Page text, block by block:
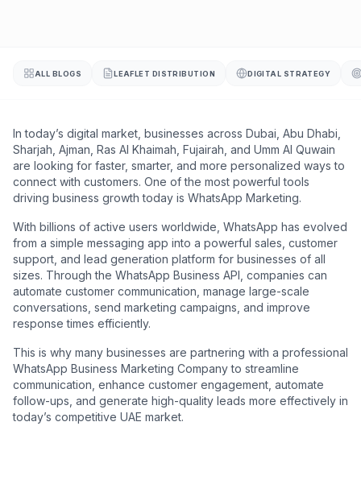
ALL BLOGS LEAFLET DISTRIBUTION DIGITAL STRATEGY
In today’s digital market, businesses across Dubai, Abu Dhabi,
Sharjah, Ajman, Ras Al Khaimah, Fujairah, and Umm Al Quwain
are looking for faster, smarter, and more personalized ways to
connect with customers. One of the most powerful tools
driving business growth today is WhatsApp Marketing.
With billions of active users worldwide, WhatsApp has evolved
from a simple messaging app into a powerful sales, customer
support, and lead generation platform for businesses of all
sizes. Through the WhatsApp Business API, companies can
automate customer communication, manage large-scale
conversations, send marketing campaigns, and improve
response times efficiently.
This is why many businesses are partnering with a professional
WhatsApp Business Marketing Company to streamline
communication, enhance customer engagement, automate
follow-ups, and generate high-quality leads more effectively in
today’s competitive UAE market.